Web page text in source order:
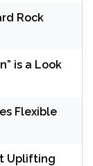
Rock
is a Look
Flexible
Uplifting